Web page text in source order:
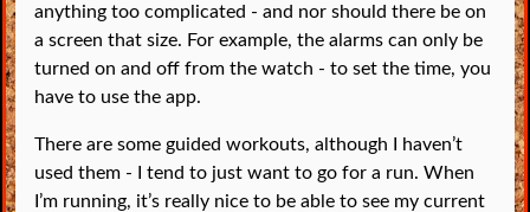
anything too complicated - and nor should there be on
a screen that size. For example, the alarms can only be
turned on and off from the watch - to set the time, you
have to use the app.
There are some guided workouts, although I haven’t
used them - I tend to just want to go for a run. When
I’m running, it’s really nice to be able to see my current